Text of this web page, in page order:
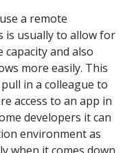
a remote
is usually to allow for
and also
more easily. This
in a colleague to
access to an app in
developers it can
environment as